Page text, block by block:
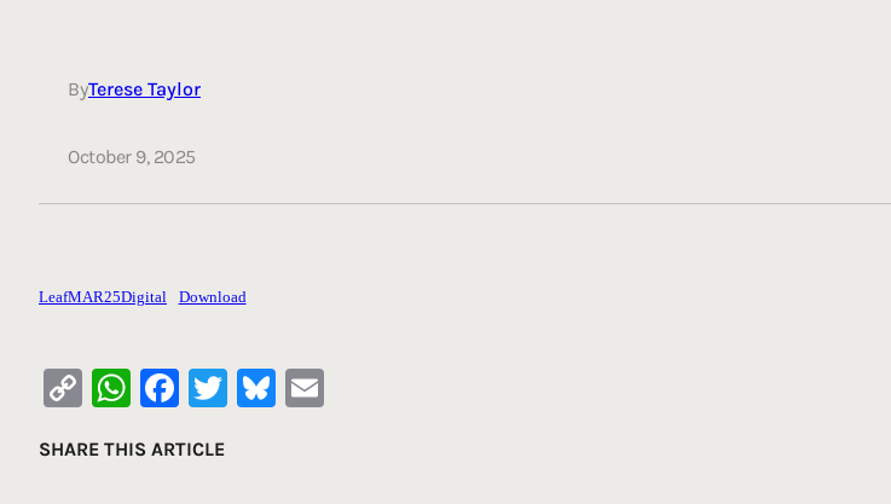
ByTerese Taylor
October 9, 2025
LeafMAR25Digital Download
CopyWhatsApp
Facebook
TwitterBluesky
SHARE THIS ARTICLE